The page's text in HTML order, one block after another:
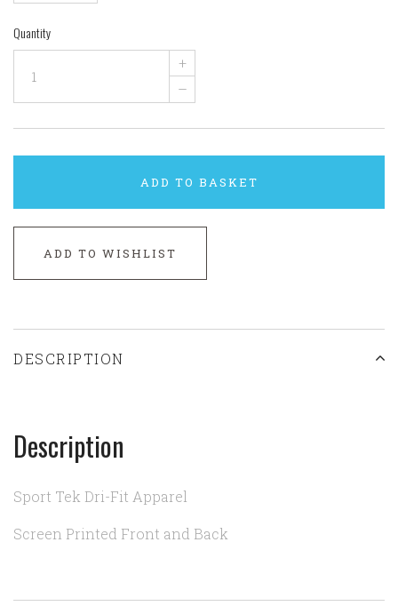
Quantity
+
–
ADD TO BASKET
ADD TO WISHLIST
DESCRIPTION
Description
Sport Tek Dri-Fit Apparel
Screen Printed Front and Back